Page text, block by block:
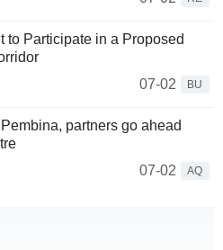
to Participate in a Proposed
07-02
BU
partners go ahead
07-02
AQ